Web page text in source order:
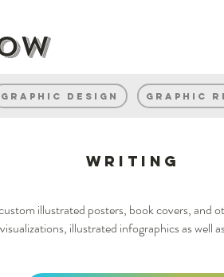
Graphic Design Graphic
Writing
illustrated posters, book covers, and
illustrated infographics as well